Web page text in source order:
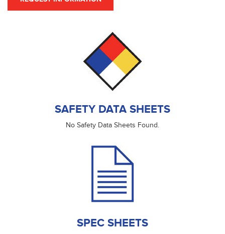
SAFETY DATA SHEETS
No Safety Data Sheets Found.
SPEC SHEETS